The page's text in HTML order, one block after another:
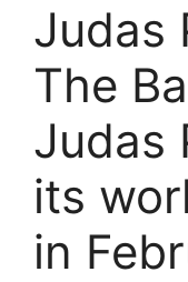
Judas
The
Judas
its
in